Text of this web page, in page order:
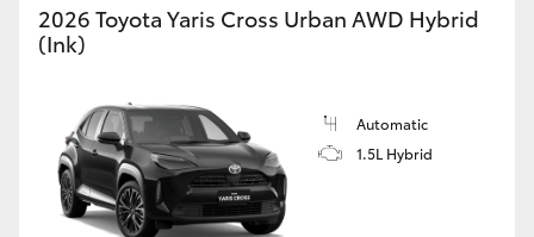
2026 Toyota Yaris Cross Urban AWD Hybrid
(Ink)
Automatic
1.5L Hybrid